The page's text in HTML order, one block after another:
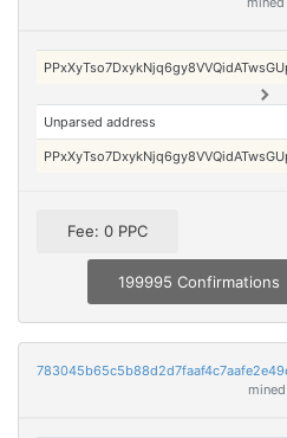
Unparsed address
Fee: 0 PPC
199995 Confirmations